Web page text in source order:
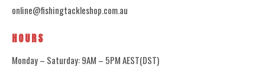
online@fishingtackleshop.com.au
HOURS
Monday – Saturday: 9AM – 5PM AEST(DST)